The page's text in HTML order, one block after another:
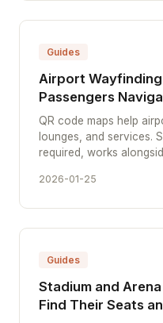
Guides
Airport Wayfinding
Passengers
QR code maps help
lounges, and services.
required, works
2026-01-25
Guides
Stadium and
Find Their Seats